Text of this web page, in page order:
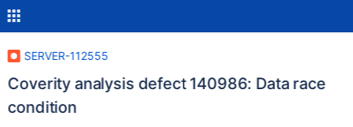
SERVER-112555
Coverity analysis defect 140986: Data race
condition